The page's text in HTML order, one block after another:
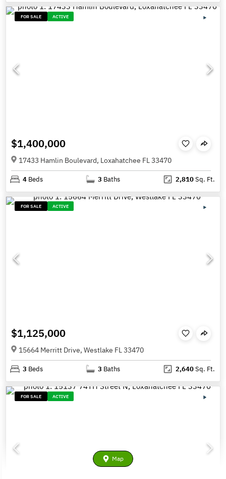
FOR SALE ACTIVE
$1,400,000
17433 Hamlin Boulevard, Loxahatchee FL 33470
4 Beds 3 Baths 2,810Sq. Ft.
FOR SALE ACTIVE
$1,125,000
15664 Merritt Drive, Westlake FL 33470
3 Beds 3 Baths 2,640Sq. Ft.
FOR SALE ACTIVE
Map